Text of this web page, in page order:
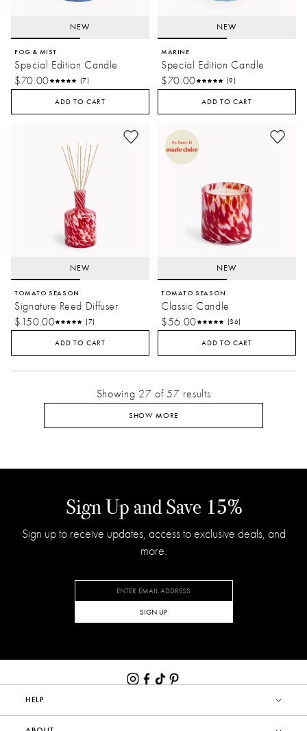
NEW
FOG & MIST
Special Edition Candle
$70.00
(7)
ADD TO CART
NEW
MARINE
Special Edition Candle
$70.00
(9)
ADD TO CART
NEW
TOMATO SEASON
Signature Reed Diffuser
$150.00
(7)
ADD TO CART
NEW
TOMATO SEASON
Classic Candle
$56.00
(36)
ADD TO CART
Showing 27 of 57 results
SHOW MORE
Sign Up and Save 15%
Sign up to receive updates, access to exclusive deals, and
more.
SIGN UP
HELP